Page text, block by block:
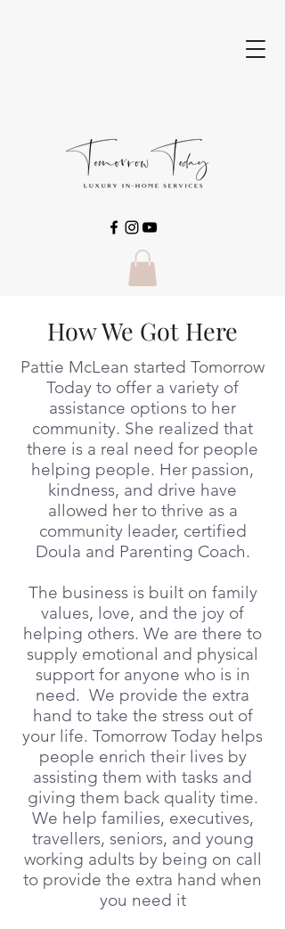
How We Got Here
Pattie McLean started Tomorrow
Today to offer a variety of
assistance options to her
community. She realized that
there is a real need for people
helping people. Her passion,
kindness, and drive have
allowed her to thrive as a
community leader, certified
Doula and Parenting Coach.
The business is built on family
values, love, and the joy of
helping others. We are there to
supply emotional and physical
support for anyone who is in
need. We provide the extra
hand to take the stress out of
your life. Tomorrow Today helps
people enrich their lives by
assisting them with tasks and
giving them back quality time.
We help families, executives,
travellers, seniors, and young
working adults by being on call
to provide the extra hand when
you need it